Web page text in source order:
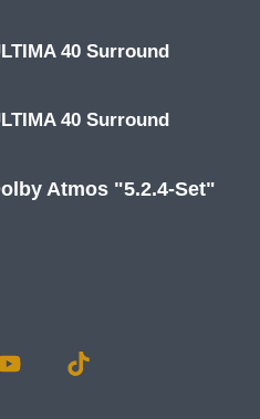
40 Surround
40 Surround
Atmos "5.2.4-Set"